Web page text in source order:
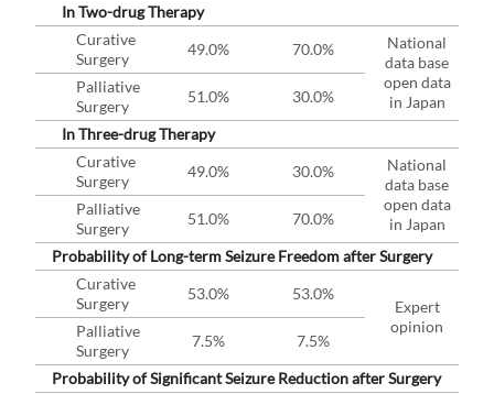
In Two-drug Therapy
Curative
Surgery
49.0% 70.0%
National
data base
open data
in Japan
Palliative
Surgery
51.0%
30.0%
In Three-drug Therapy
Curative
Surgery
49.0% 30.0%
National
data base
open data
in Japan
Palliative
Surgery
51.0%
70.0%
Probability of Long-term Seizure Freedom after Surgery
Curative
Surgery
53.0% 53.0%
Expert
opinion
Palliative
Surgery
7.5%
7.5%
Probability of Significant Seizure Reduction after Surgery